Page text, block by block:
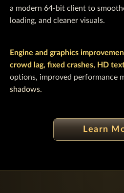
a modern 64‑bit client to
loading, and cleaner visuals.
Engine and graphics
crowd lag, fixed crashes, HD
options, improved performance
shadows.
Learn